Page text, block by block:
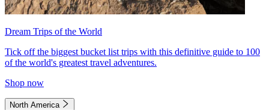
Dream Trips of the World
Tick off the biggest bucket list trips with this definitive guide to 100
of the world's greatest travel adventures.
Shop now
North America